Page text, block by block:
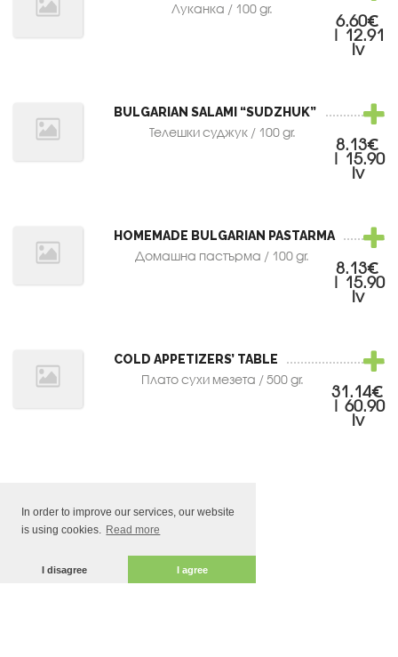
In order to improve our services, our website
is using cookies. Read more
I disagree I agree
Луканка / 100 gr.
6.60€
| 12.91
lv
BULGARIAN SALAMI “SUDZHUK”
Телешки суджук / 100 gr.
8.13€
| 15.90
lv
HOMEMADE BULGARIAN PASTARMA
Домашна пастърма / 100 gr.
8.13€
| 15.90
lv
COLD APPETIZERS’ TABLE
Плато сухи мезета / 500 gr.
31.14€
| 60.90
lv